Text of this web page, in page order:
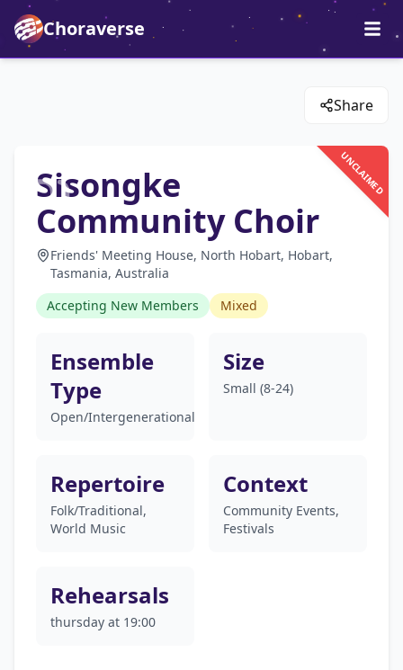
Choraverse
Share
UNCLAIMED
Sisongke
Community Choir
Friends' Meeting House, North Hobart, Hobart,
Tasmania, Australia
Accepting New Members
Mixed
Ensemble
Type
Open/Intergenerational
Size
Small (8-24)
Repertoire
Folk/Traditional,
World Music
Context
Community Events,
Festivals
Rehearsals
thursday at 19:00